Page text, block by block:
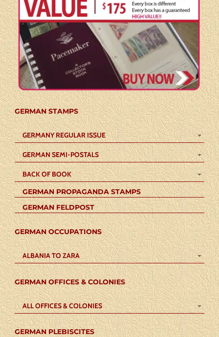
GERMAN STAMPS
GERMANY REGULAR ISSUE
GERMAN SEMI-POSTALS
BACK OF BOOK
GERMAN PROPAGANDA STAMPS
GERMAN FELDPOST
GERMAN OCCUPATIONS
ALBANIA TO ZARA
GERMAN OFFICES & COLONIES
ALL OFFICES & COLONIES
GERMAN PLEBISCITES